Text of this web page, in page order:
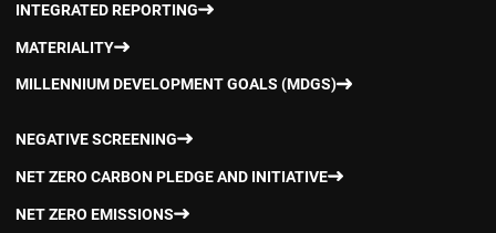
INTEGRATED REPORTING
MATERIALITY
MILLENNIUM DEVELOPMENT GOALS (MDGS)
NEGATIVE SCREENING
NET ZERO CARBON PLEDGE AND INITIATIVE
NET ZERO EMISSIONS